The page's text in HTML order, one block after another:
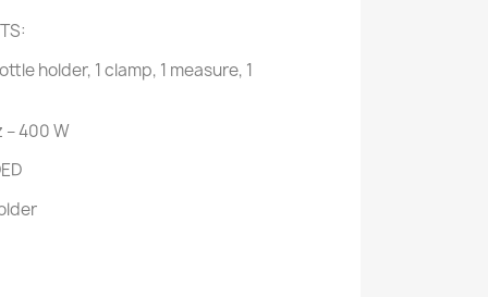
holder, 1 clamp, 1 measure, 1
– 400 W